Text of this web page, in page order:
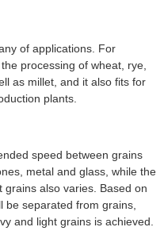
of applications. For
processing of wheat, rye,
as millet, and it also fits for
plants.
speed between grains
metal and glass, while the
also varies. Based on
be separated from grains,
and light grains is achieved.